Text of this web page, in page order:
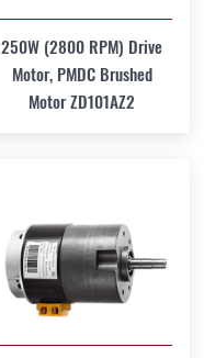
250W (2800 RPM) Drive
Motor, PMDC Brushed
Motor ZD101AZ2